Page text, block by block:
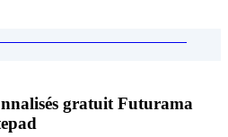
gratuit Futurama